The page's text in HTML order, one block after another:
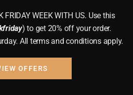
FRIDAY WEEK WITH US. Use this
) to get 20% off your order.
All terms and conditions apply.
OFFERS